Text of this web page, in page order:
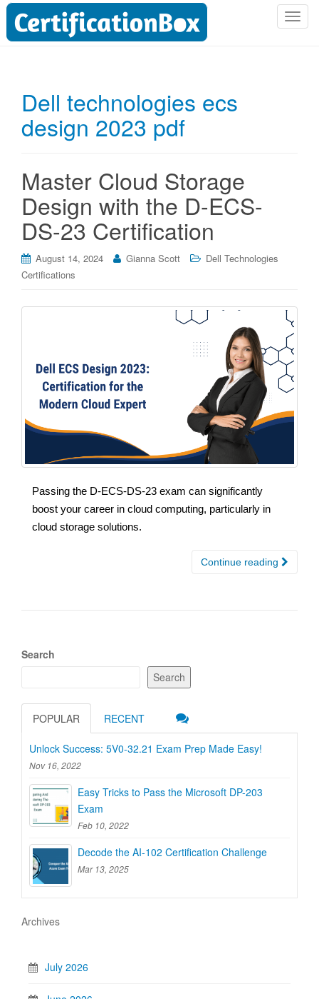
T
Dell technologies ecs
design 2023 pdf
Master Cloud Storage
Design with the D-ECS-
DS-23 Certification
August 14, 2024 Gianna Scott
Dell Technologies
Certifications
Passing the D-ECS-DS-23 exam can significantly
boost your career in cloud computing, particularly in
cloud storage solutions.
Continue reading
Search
Search
POPULAR RECENT
Unlock Success: 5V0-32.21 Exam Prep Made Easy!
Nov 16, 2022
Easy Tricks to Pass the Microsoft DP-203
Exam
Feb 10, 2022
Decode the AI-102 Certification Challenge
Mar 13, 2025
Archives
July 2026